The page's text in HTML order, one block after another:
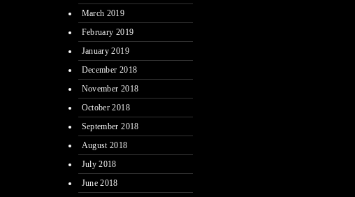
March 2019
February 2019
January 2019
December 2018
November 2018
October 2018
September 2018
August 2018
July 2018
June 2018